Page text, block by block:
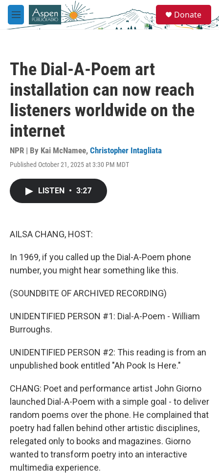
Skip to main content
M
e
e
a
Donate
The Dial-A-Poem art
installation can now reach
listeners worldwide on the
internet
NPR | By Kai McNamee, Christopher Intagliata
Published October 21, 2025 at 3:30 PM MDT
LISTEN • 3:27
AILSA CHANG, HOST:
In 1969, if you called up the Dial-A-Poem phone
number, you might hear something like this.
(SOUNDBITE OF ARCHIVED RECORDING)
UNIDENTIFIED PERSON #1: Dial-A-Poem - William
Burroughs.
UNIDENTIFIED PERSON #2: This reading is from an
unpublished book entitled "Ah Pook Is Here."
CHANG: Poet and performance artist John Giorno
launched Dial-A-Poem with a simple goal - to deliver
random poems over the phone. He complained that
poetry had fallen behind other artistic disciplines,
relegated only to books and magazines. Giorno
wanted to transform poetry into an interactive
multimedia experience.